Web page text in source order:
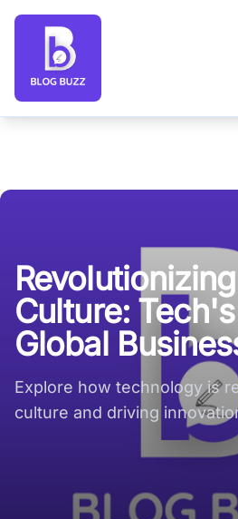
Blog Buzz large logo
Culture:
Global
Explore how technology is
culture and driving
for a more connected